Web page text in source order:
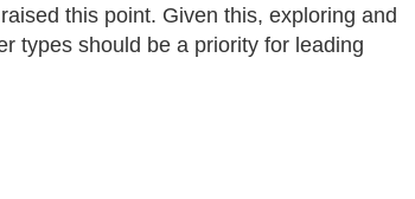
this point. Given this, exploring and
types should be a priority for leading